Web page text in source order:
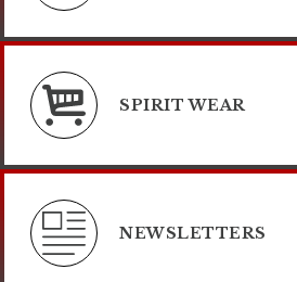
SPIRIT WEAR
NEWSLETTERS